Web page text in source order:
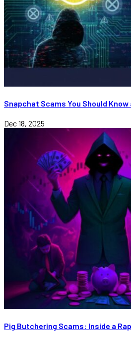
Snapchat Scams You Should Know
Dec 18, 2025
Pig Butchering Scams: Inside a